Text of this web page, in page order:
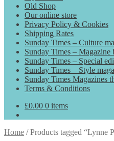
Old Shop
Our online store
Privacy Policy & Cookies
Shipping Rates
Sunday Times – Culture
Sunday Times – Magazine
Sunday Times – Special
Sunday Times – Style
Sunday Times Magazines
Terms & Conditions
£0.00 0 items
Home /Products tagged “Lynne